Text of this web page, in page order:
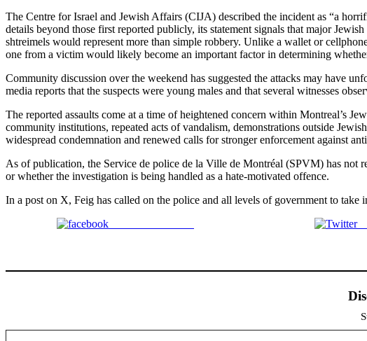
The Centre for Israel and Jewish Affairs (CIJA) described the incident as “a
details beyond those first reported publicly, its statement signals that major
shtreimels would represent more than simple robbery. Unlike a wallet or
one from a victim would likely become an important factor in determining
Community discussion over the weekend has suggested the attacks may have
media reports that the suspects were young males and that several witnesses
The reported assaults come at a time of heightened concern within Montreal’s
community institutions, repeated acts of vandalism, demonstrations outside
widespread condemnation and renewed calls for stronger enforcement against
As of publication, the Service de police de la Ville de Montréal (SPVM) has not
or whether the investigation is being handled as a hate-motivated offence.
In a post on X, Feig has called on the police and all levels of government to take
Type your email…